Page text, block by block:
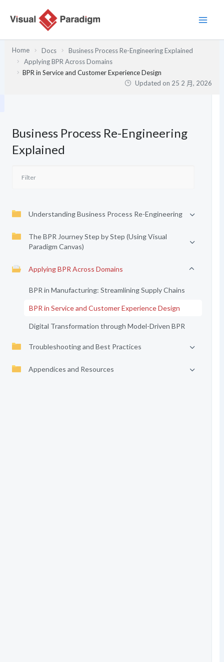
Home Docs
Business Process Re-Engineering Explained
Applying BPR Across Domains
BPR in Service and Customer Experience Design
Updated on 25 2 月, 2026
Business Process Re-Engineering
Explained
Understanding Business Process Re-Engineering
The BPR Journey Step by Step (Using Visual
Paradigm Canvas)
Applying BPR Across Domains
BPR in Manufacturing: Streamlining Supply Chains
BPR in Service and Customer Experience Design
Digital Transformation through Model-Driven BPR
Troubleshooting and Best Practices
Appendices and Resources